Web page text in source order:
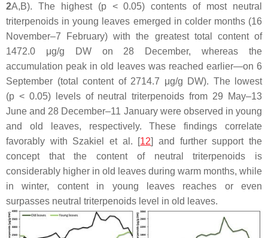
2A,B). The highest (p< 0.05) contents of most neutral
triterpenoids in young leaves emerged in colder months (16
November–7 February) with the greatest total content of
1472.0 μg/g DW on 28 December, whereas the
accumulation peak in old leaves was reached earlier—on 6
September (total content of 2714.7 μg/g DW). The lowest
(p < 0.05) levels of neutral triterpenoids from 29 May–13
June and 28 December–11 January were observed in young
and old leaves, respectively. These findings correlate
favorably with Szakiel et al. [12] and further support the
concept that the content of neutral triterpenoids is
considerably higher in old leaves during warm months, while
in winter, content in young leaves reaches or even
surpasses neutral triterpenoids level in old leaves.